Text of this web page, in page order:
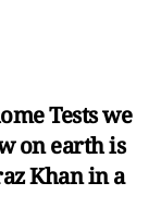
Tests we
on earth is
Khan in a